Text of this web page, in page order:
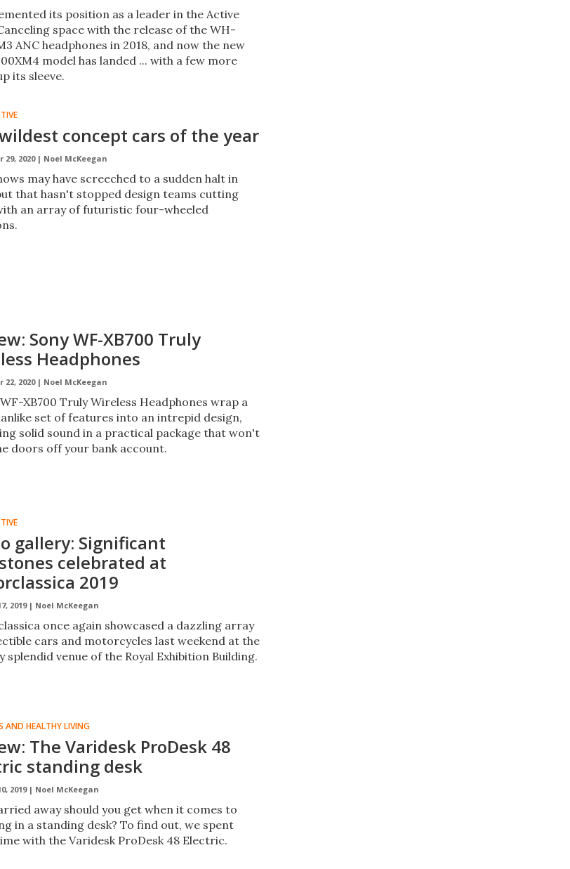
its position as a leader in the Active
space with the release of the WH-
ANC headphones in 2018, and now the new
model has landed ... with a few more
its sleeve.
concept cars of the year
29, 2020 | Noel McKeegan
may have screeched to a sudden halt in
that hasn't stopped design teams cutting
an array of futuristic four-wheeled
Sony WF-XB700 Truly
Headphones
22, 2020 | Noel McKeegan
XB700 Truly Wireless Headphones wrap a
set of features into an intrepid design,
solid sound in a practical package that won't
doors off your bank account.
gallery: Significant
celebrated at
2019
2019 | Noel McKeegan
once again showcased a dazzling array
cars and motorcycles last weekend at the
splendid venue of the Royal Exhibition Building.
AND HEALTHY LIVING
The Varidesk ProDesk 48
standing desk
2019 | Noel McKeegan
away should you get when it comes to
in a standing desk? To find out, we spent
with the Varidesk ProDesk 48 Electric.